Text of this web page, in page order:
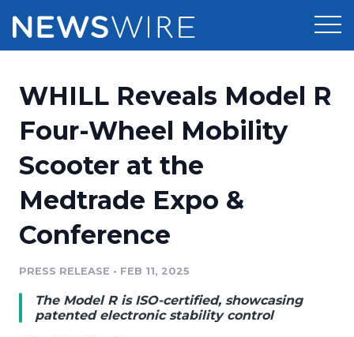
Press Release Distribution
Press Release Optimizer
Media Suite
Media Database
Media Monitoring
Pricing
Customer Stories
Resources
Education
Blog
PR & Earned Media Planner
Newsroom
Log In Sign Up
WHILL Reveals Model R
Four-Wheel Mobility
Scooter at the
Medtrade Expo &
Conference
PRESS RELEASE • FEB 11, 2025
The Model R is ISO-certified, showcasing
patented electronic stability control